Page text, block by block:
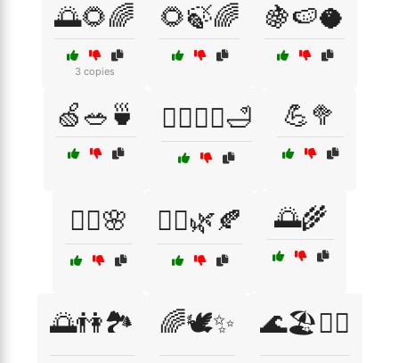
🌅🌻🌈
3 copies
🌻🍃🌈 🍇🍉🥥
🍏🥗🍵 💆‍♂️💆‍♀️🛁 💪🥦
🧖‍♂️🌸 🧘‍♀️🌿🍂 🌅🌾
🌅👫🏞️ 🌈🕊️✨ 🌊🏖️🧘‍♀️